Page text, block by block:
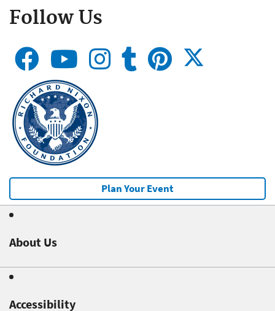
Follow Us
Plan Your Event
About Us
Accessibility